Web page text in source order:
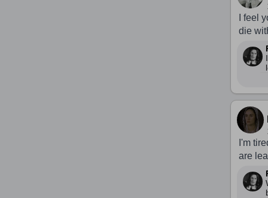
I feel
die
I'm
are